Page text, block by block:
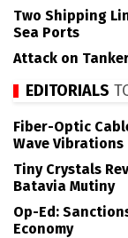
Two Shipping
Sea Ports
Attack on
EDITORIALS
Fiber-Optic
Wave Vibrations
Tiny Crystals
Batavia Mutiny
Op-Ed:
Economy